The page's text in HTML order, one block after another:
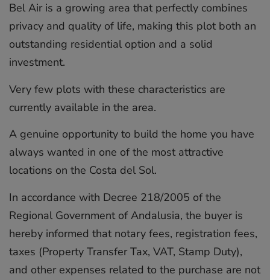
Bel Air is a growing area that perfectly combines
privacy and quality of life, making this plot both an
outstanding residential option and a solid
investment.
Very few plots with these characteristics are
currently available in the area.
A genuine opportunity to build the home you have
always wanted in one of the most attractive
locations on the Costa del Sol.
In accordance with Decree 218/2005 of the
Regional Government of Andalusia, the buyer is
hereby informed that notary fees, registration fees,
taxes (Property Transfer ‌Tax, ‌VAT, ‌Stamp ‌Duty),
‌and other ‌expenses ‌related ‌to ‌the ‌purchase are ‌not